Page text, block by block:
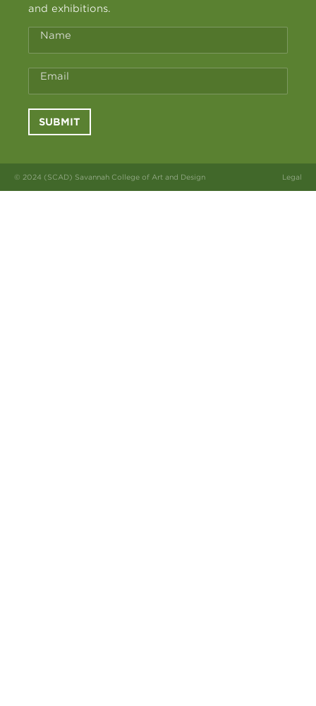
and exhibitions.
Name
Email
SUBMIT
© 2024 (SCAD) Savannah College of Art and Design Legal